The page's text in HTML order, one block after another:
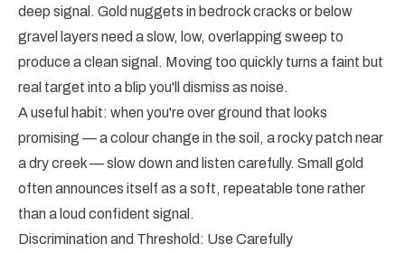
deep signal. Gold nuggets in bedrock cracks or below
gravel layers need a slow, low, overlapping sweep to
produce a clean signal. Moving too quickly turns a faint but
real target into a blip you'll dismiss as noise.
A useful habit: when you're over ground that looks
promising — a colour change in the soil, a rocky patch near
a dry creek — slow down and listen carefully. Small gold
often announces itself as a soft, repeatable tone rather
than a loud confident signal.
Discrimination and Threshold: Use Carefully